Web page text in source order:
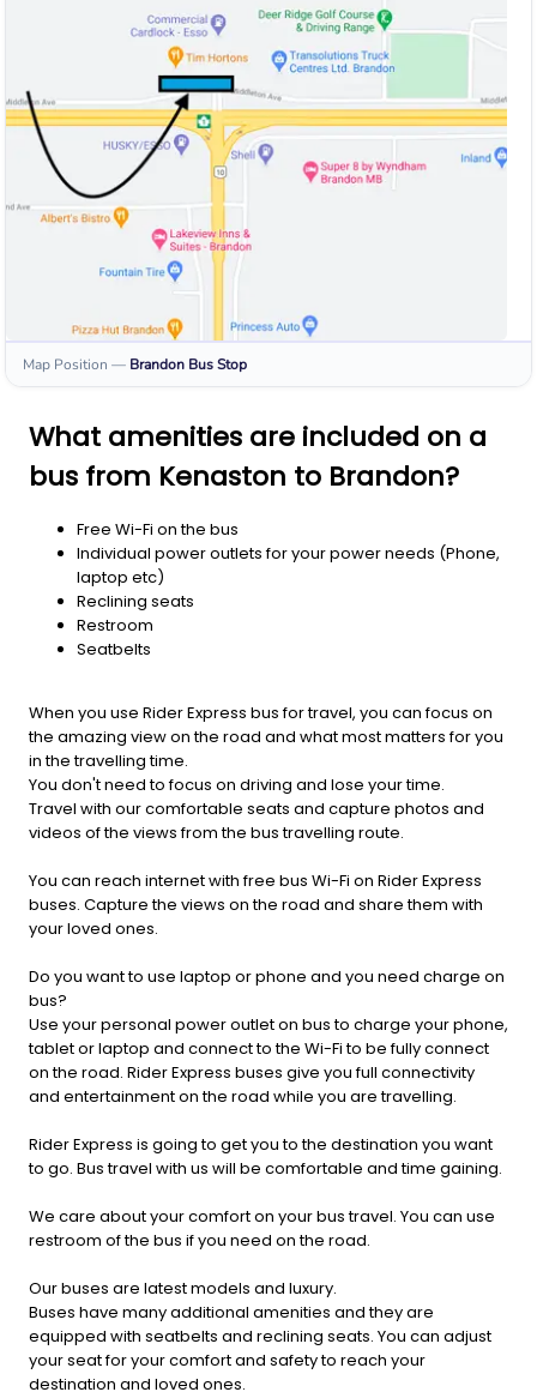
Map Position — Brandon Bus Stop
What amenities are included on a
bus from Kenaston to Brandon?
Free Wi-Fi on the bus
Individual power outlets for your power needs (Phone,
laptop etc)
Reclining seats
Restroom
Seatbelts
When you use Rider Express bus for travel, you can focus on
the amazing view on the road and what most matters for you
in the travelling time.
You don't need to focus on driving and lose your time.
Travel with our comfortable seats and capture photos and
videos of the views from the bus travelling route.
You can reach internet with free bus Wi-Fi on Rider Express
buses. Capture the views on the road and share them with
your loved ones.
Do you want to use laptop or phone and you need charge on
bus?
Use your personal power outlet on bus to charge your phone,
tablet or laptop and connect to the Wi-Fi to be fully connect
on the road. Rider Express buses give you full connectivity
and entertainment on the road while you are travelling.
Rider Express is going to get you to the destination you want
to go. Bus travel with us will be comfortable and time gaining.
We care about your comfort on your bus travel. You can use
restroom of the bus if you need on the road.
Our buses are latest models and luxury.
Buses have many additional amenities and they are
equipped with seatbelts and reclining seats. You can adjust
your seat for your comfort and safety to reach your
destination and loved ones.